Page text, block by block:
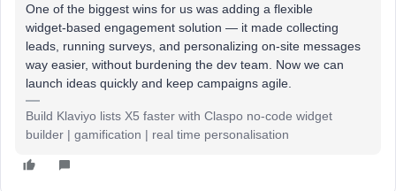
One of the biggest wins for us was adding a flexible
widget‑based engagement solution — it made collecting
leads, running surveys, and personalizing on‑site messages
way easier, without burdening the dev team. Now we can
launch ideas quickly and keep campaigns agile.
Build Klaviyo lists X5 faster with Claspo no-code widget
builder | gamification | real time personalisation